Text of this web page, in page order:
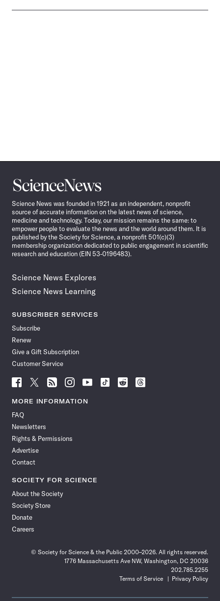
Science
News
Science News was founded in 1921 as an independent, nonprofit
source of accurate information on the latest news of science,
medicine and technology. Today, our mission remains the same: to
empower people to evaluate the news and the world around them. It is
published by the Society for Science, a nonprofit 501(c)(3)
membership organization dedicated to public engagement in scientific
research and education (EIN 53-0196483).
Science News Explores
Science News Learning
SUBSCRIBER SERVICES
Subscribe
Renew
Give a Gift Subscription
Customer Service
Follow
News
Facebook
Follow
News
Follow
News
Follow
News
Follow
News
Follow
Follow
Follow
MORE INFORMATION
FAQ
Newsletters
Rights & Permissions
Advertise
Contact
SOCIETY FOR SCIENCE
About the Society
Society Store
Donate
Careers
© Society for Science & the Public 2000–2026. All rights reserved.
1776 Massachusetts Ave NW, Washington, DC 20036
202.785.2255
Terms of Service
Privacy Policy